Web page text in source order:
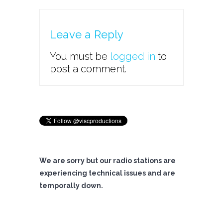
Leave a Reply
You must be logged in to
post a comment.
We are sorry but our radio stations are
experiencing technical issues and are
temporally down.